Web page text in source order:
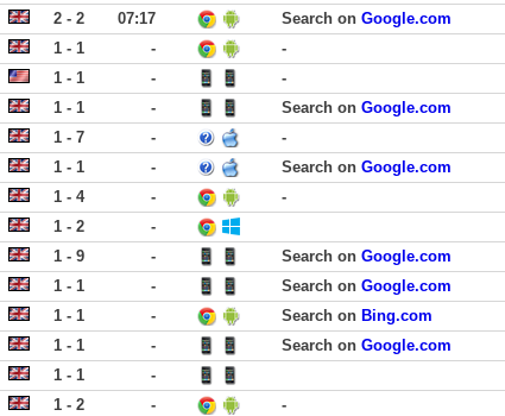
2 - 2 07:17 Search on Google.com
1 - 1 -
-
1 - 1 -
-
1 - 1 - Search on Google.com
1 - 7 -
-
1 - 1 - Search on Google.com
1 - 4 -
-
1 - 2
-
1 - 9 - Search on Google.com
1 - 1 - Search on Google.com
1 - 1 - Search on Bing.com
1 - 1 - Search on Google.com
1 - 1
-
1 - 2 -
-